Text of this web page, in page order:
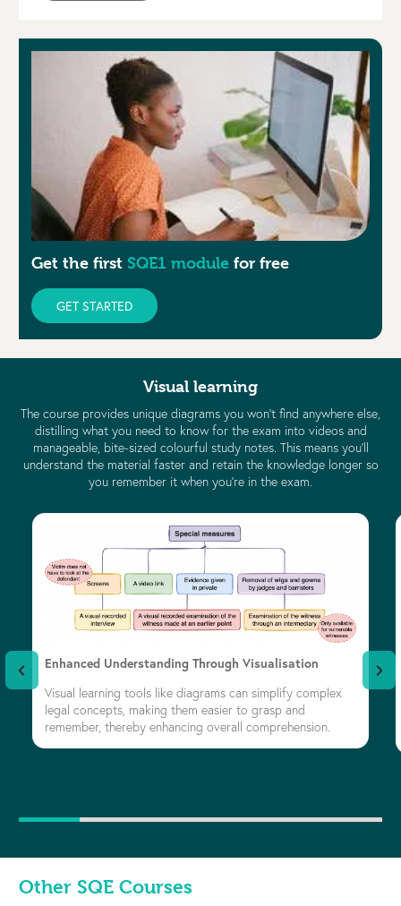
Get the first SQE1 module for free
GET STARTED
Visual learning
The course provides unique diagrams you won’t find anywhere else,
distilling what you need to know for the exam into videos and
manageable, bite-sized colourful study notes. This means you’ll
understand the material faster and retain the knowledge longer so
you remember it when you’re in the exam.
Enhanced Understanding Through Visualisation
Visual learning tools like diagrams can simplify complex
legal concepts, making them easier to grasp and
remember, thereby enhancing overall comprehension.
Other SQE Courses